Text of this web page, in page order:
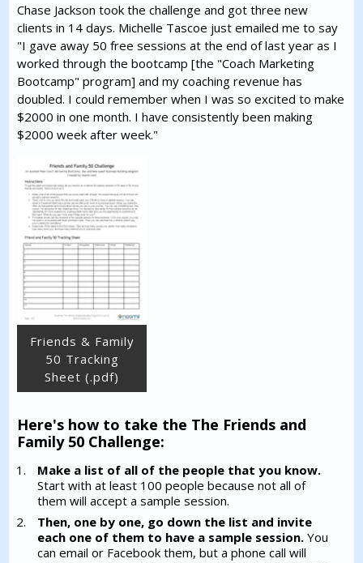
Chase Jackson took the challenge and got three new
clients in 14 days. Michelle Tascoe just emailed me to say
"I gave away 50 free sessions at the end of last year as I
worked through the bootcamp [the "Coach Marketing
Bootcamp" program] and my coaching revenue has
doubled. I could remember when I was so excited to make
$2000 in one month. I have consistently been making
$2000 week after week."
Friends & Family
50 Tracking
Sheet (.pdf)
Here's how to take the The Friends and
Family 50 Challenge:
Make a list of all of the people that you know.
Start with at least 100 people because not all of
them will accept a sample session.
Then, one by one, go down the list and invite
each one of them to have a sample session. You
can email or Facebook them, but a phone call will